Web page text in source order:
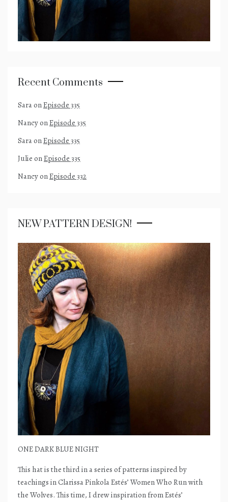
Recent Comments
SaraonEpisode 335
NancyonEpisode 335
SaraonEpisode 335
Julie onEpisode 335
NancyonEpisode 332
NEW PATTERN DESIGN!
ONE DARK BLUE NIGHT
This hat is the third in a series of patterns inspired by
teachings in Clarissa Pinkola Estés’ Women Who Run with
the Wolves. This time, I drew inspiration from Estés’